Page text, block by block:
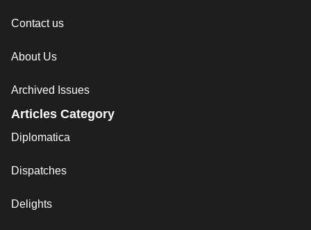
Contact us
About Us
Archived Issues
Articles Category
Diplomatica
Dispatches
Delights